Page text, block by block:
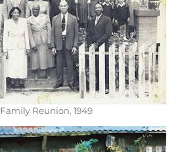
Family Reunion, 1949